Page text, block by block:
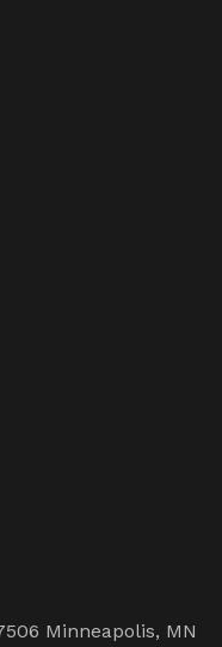
Minneapolis, MN